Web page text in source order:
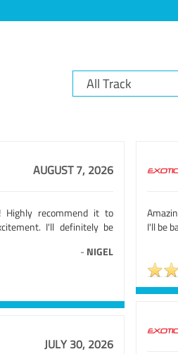
AUGUST 7, 2026
Highly recommend it to
I'll definitely be
- NIGEL
I'll be
JULY 30, 2026